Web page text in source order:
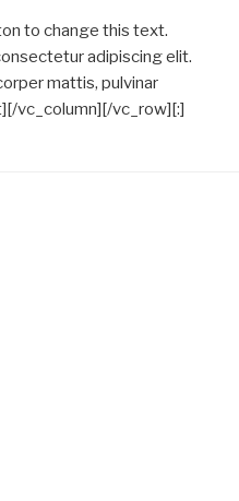
to change this text.
adipiscing elit.
mattis, pulvinar
vc_column][/vc_row][:]